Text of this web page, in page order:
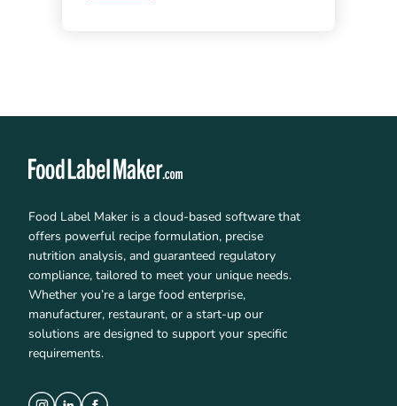
Food Label Maker is a cloud-based software that
offers powerful recipe formulation, precise
nutrition analysis, and guaranteed regulatory
compliance, tailored to meet your unique needs.
Whether you’re a large food enterprise,
manufacturer, restaurant, or a start-up our
solutions are designed to support your specific
requirements.